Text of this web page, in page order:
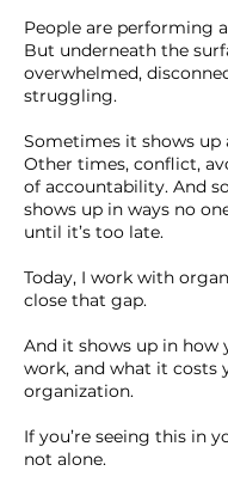
People are performing
But underneath the
overwhelmed,
struggling.
Sometimes it shows up
Other times, conflict,
of accountability. And
shows up in ways no
until it’s too late.
Today, I work with
close that gap.
And it shows up in how
work, and what it costs
organization.
If you’re seeing this in
not alone.